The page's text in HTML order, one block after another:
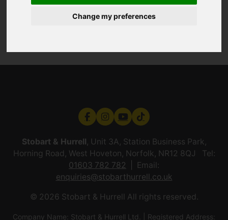
Change my preferences
Stobart & Hurrell, Unit 3A, Station Business Park,
Horning Road, West Hoveton, Norfolk, NR12 8QJ Tel:
01603 782 782
Email:
enquiries@stobarthurrell.co.uk
© 2026 Stobart & Hurrell All rights reserved.
Company Name: Stobart & Hurrell Ltd. | Registered Address: